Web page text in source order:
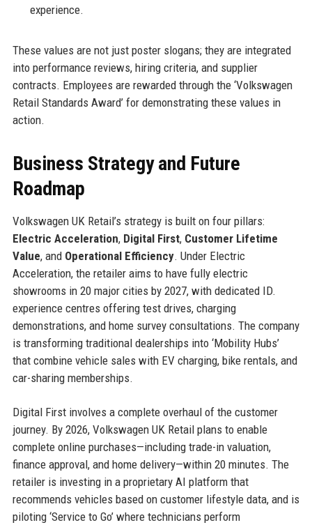
experience.
These values are not just poster slogans; they are integrated
into performance reviews, hiring criteria, and supplier
contracts. Employees are rewarded through the ‘Volkswagen
Retail Standards Award’ for demonstrating these values in
action.
Business Strategy and Future
Roadmap
Volkswagen UK Retail’s strategy is built on four pillars:
Electric Acceleration, Digital First, Customer Lifetime
Value, and Operational Efficiency. Under Electric
Acceleration, the retailer aims to have fully electric
showrooms in 20 major cities by 2027, with dedicated ID.
experience centres offering test drives, charging
demonstrations, and home survey consultations. The company
is transforming traditional dealerships into ‘Mobility Hubs’
that combine vehicle sales with EV charging, bike rentals, and
car-sharing memberships.
Digital First involves a complete overhaul of the customer
journey. By 2026, Volkswagen UK Retail plans to enable
complete online purchases—including trade-in valuation,
finance approval, and home delivery—within 20 minutes. The
retailer is investing in a proprietary AI platform that
recommends vehicles based on customer lifestyle data, and is
piloting ‘Service to Go’ where technicians perform